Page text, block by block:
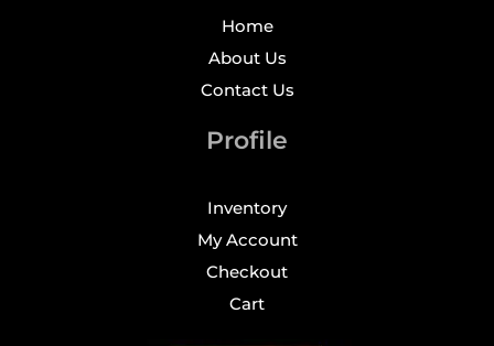
Home
About Us
Contact Us
Profile
Inventory
My Account
Checkout
Cart